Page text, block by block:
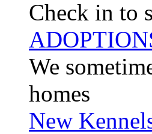
Check in to
We
homes
New